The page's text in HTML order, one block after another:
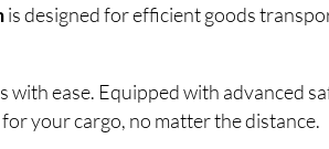
is designed for efficient goods
with ease. Equipped with advanced
your cargo, no matter the distance.